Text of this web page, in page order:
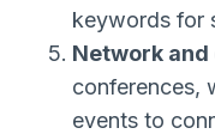
keywords for
Network
conferences,
events to